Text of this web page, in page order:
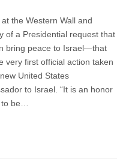
the Western Wall and
of a Presidential request that
bring peace to Israel—that
very first official action taken
United States
to Israel. “It is an honor
be…